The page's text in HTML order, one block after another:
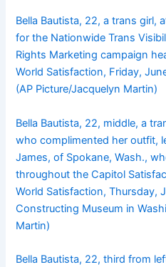
Bella Bautista, 22, a trans girl,
for the Nationwide Trans
Rights Marketing campaign
World Satisfaction, Friday,
(AP Picture/Jacquelyn Martin)
Bella Bautista, 22, middle, a
who complimented her outfit,
James, of Spokane, Wash.,
throughout the Capitol
World Satisfaction, Thursday,
Constructing Museum in
Martin)
Bella Bautista, 22, third from